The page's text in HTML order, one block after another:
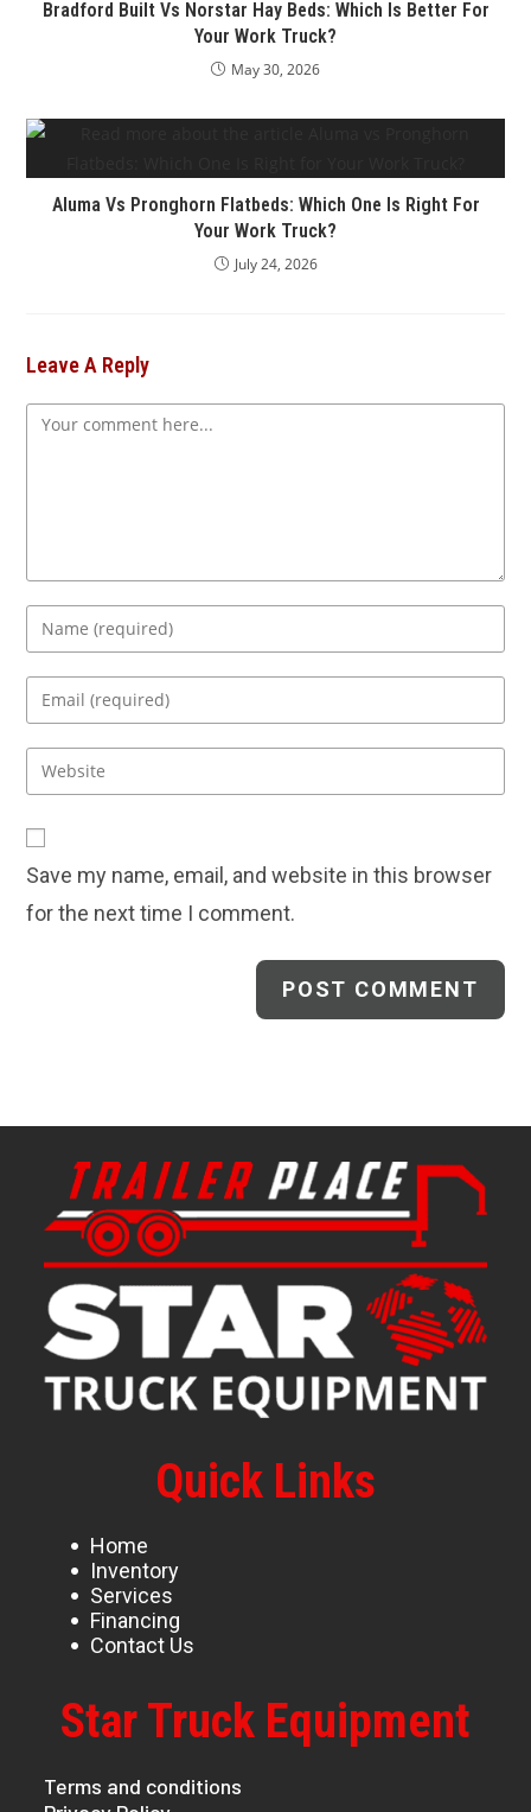
Bradford Built Vs Norstar Hay Beds: Which Is Better For
Your Work Truck?
May 30, 2026
Aluma Vs Pronghorn Flatbeds: Which One Is Right For
Your Work Truck?
July 24, 2026
Leave A Reply
Comment
Enter
your
name
comment
Enter
your
email
address
Enter
your
URL
(optional)
Save my name, email, and website in this browser
for the next time I comment.
Quick Links
Home
Inventory
Services
Financing
Contact Us
Star Truck Equipment
Terms and conditions